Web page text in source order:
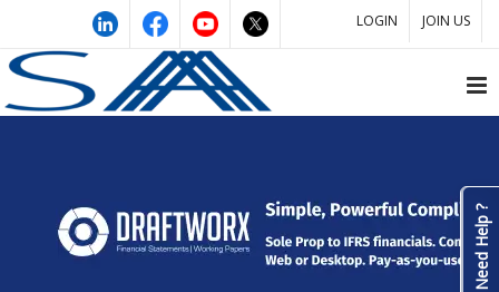
LOGIN JOIN US
Need Help ?